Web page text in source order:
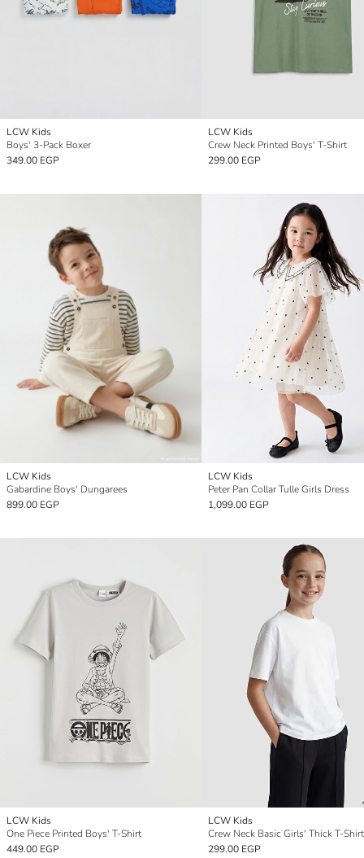
LCW Kids
Boys' 3-Pack Boxer
349.00 EGP
LCW Kids
Crew Neck Printed Boys' T-Shirt
299.00 EGP
LCW Kids
Gabardine Boys' Dungarees
899.00 EGP
LCW Kids
Peter Pan Collar Tulle Girls Dress
1,099.00 EGP
LCW Kids
One Piece Printed Boys' T-Shirt
449.00 EGP
LCW Kids
Crew Neck Basic Girls' Thick T-Shirt
299.00 EGP